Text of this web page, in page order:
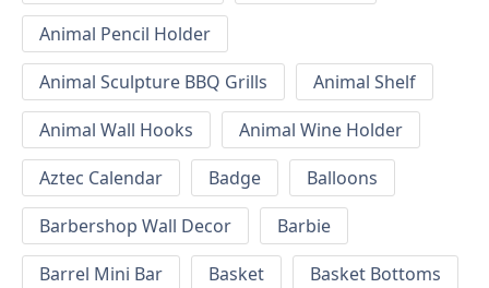
Animal Pencil Holder
Animal Sculpture BBQ Grills
Animal Shelf
Animal Wall Hooks
Animal Wine Holder
Aztec Calendar
Badge
Balloons
Barbershop Wall Decor
Barbie
Barrel Mini Bar
Basket
Basket Bottoms